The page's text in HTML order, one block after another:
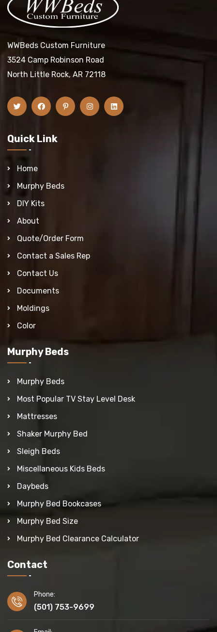
WWBeds Custom Furniture
3524 Camp Robinson Road
North Little Rock, AR 72118
Quick Link
Home
Murphy Beds
DIY Kits
About
Quote/Order Form
Contact a Sales Rep
Contact Us
Documents
Moldings
Color
Murphy Beds
Murphy Beds
Most Popular TV Stay Level Desk
Mattresses
Shaker Murphy Bed
Sleigh Beds
Miscellaneous Kids Beds
Daybeds
Murphy Bed Bookcases
Murphy Bed Size
Murphy Bed Clearance Calculator
Contact
Phone:
(501) 753-9699